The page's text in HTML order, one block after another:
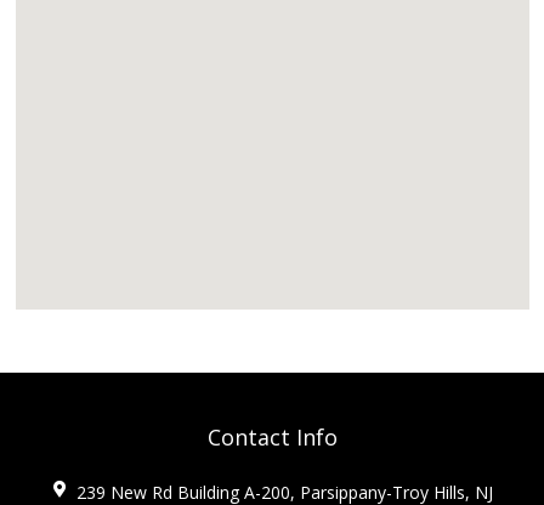
Contact Info
239 New Rd Building A-200, Parsippany-Troy Hills, NJ